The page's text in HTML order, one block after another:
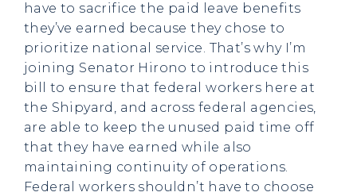
have to sacrifice the paid leave benefits
they’ve earned because they chose to
prioritize national service. That’s why I’m
joining Senator Hirono to introduce this
bill to ensure that federal workers here at
the Shipyard, and across federal agencies,
are able to keep the unused paid time off
that they have earned while also
maintaining continuity of operations.
Federal workers shouldn’t have to choose